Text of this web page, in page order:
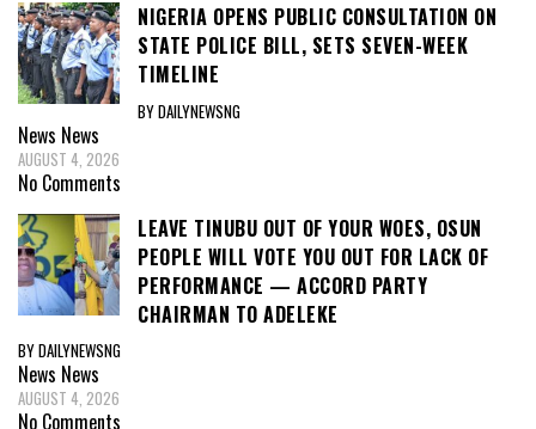
NIGERIA OPENS PUBLIC CONSULTATION ON
STATE POLICE BILL, SETS SEVEN-WEEK
TIMELINE
BY DAILYNEWSNG
News News
AUGUST 4, 2026
No Comments
LEAVE TINUBU OUT OF YOUR WOES, OSUN
PEOPLE WILL VOTE YOU OUT FOR LACK OF
PERFORMANCE — ACCORD PARTY
CHAIRMAN TO ADELEKE
BY DAILYNEWSNG
News News
AUGUST 4, 2026
No Comments